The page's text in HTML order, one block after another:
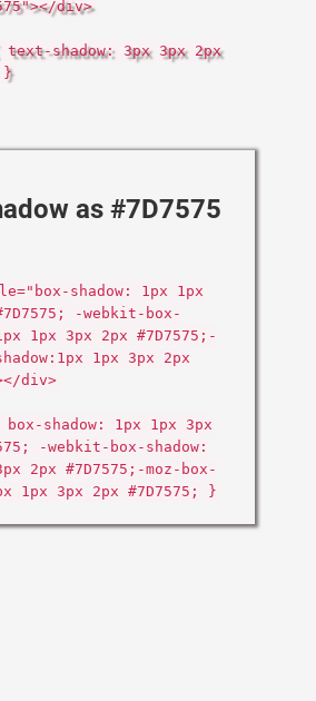
div>
shadow: 3px 3px 2px
}
as #7D7575
shadow: 1px 1px
-webkit-box-
1px 3px 2px #7D7575;-
1px 3px 2px
div>
shadow: 1px 1px 3px
-webkit-box-shadow:
2px #7D7575;-moz-box-
1px 3px 2px #7D7575; }